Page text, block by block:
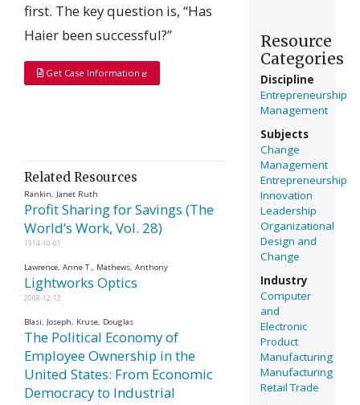
first. The key question is, “Has
Haier been successful?”
Get Case Information
Related Resources
Rankin, Janet Ruth
Profit Sharing for Savings (The
World’s Work, Vol. 28)
1914-10-01
Lawrence, Anne T., Mathews, Anthony
Lightworks Optics
2008-12-12
Blasi, Joseph, Kruse, Douglas
The Political Economy of
Employee Ownership in the
United States: From Economic
Democracy to Industrial
Resource
Categories
Discipline
Entrepreneurship
Management
Subjects
Change
Management
Entrepreneurship
Innovation
Leadership
Organizational
Design and
Change
Industry
Computer
and
Electronic
Product
Manufacturing
Manufacturing
Retail Trade